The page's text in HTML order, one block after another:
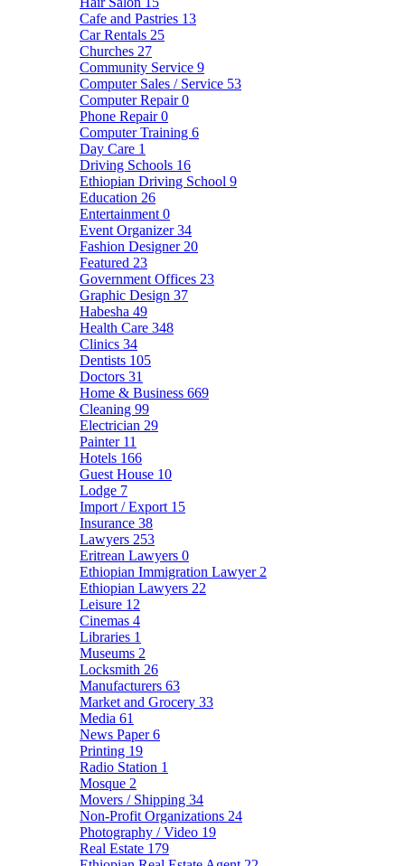
Cafe and Pastries 13
Car Rentals 25
Churches 27
Community Service 9
Computer Sales / Service 53
Computer Repair0
Phone Repair0
Computer Training 6
Day Care 1
Driving Schools 16
Ethiopian Driving School 9
Education 26
Entertainment 0
Event Organizer34
Fashion Designer 20
Featured 23
Government Offices 23
Graphic Design 37
Habesha 49
Health Care 348
Clinics 34
Dentists 105
Doctors 31
Home & Business 669
Cleaning 99
Electrician 29
Painter 11
Hotels 166
Guest House 10
Lodge 7
Import / Export 15
Insurance 38
Lawyers 253
Eritrean Lawyers 0
Ethiopian Immigration Lawyer 2
Ethiopian Lawyers 22
Leisure 12
Cinemas 4
Libraries 1
Museums 2
Locksmith 26
Manufacturers 63
Market and Grocery 33
Media 61
News Paper6
Printing 19
Radio Station 1
Mosque 2
Movers / Shipping 34
Non-Profit Organizations 24
Photography / Video 19
Real Estate 179